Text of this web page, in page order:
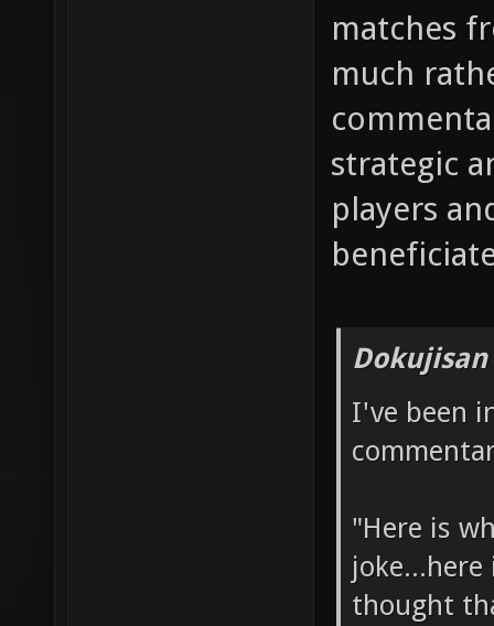
matches
much
strategic
players
I've been
"Here is
joke...here